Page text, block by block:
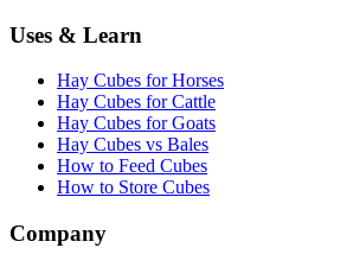
Uses & Learn
Hay Cubes for Horses
Hay Cubes for Cattle
Hay Cubes for Goats
Hay Cubes vs Bales
How to Feed Cubes
How to Store Cubes
Company